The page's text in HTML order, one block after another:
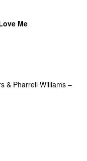
Me
& Pharrell Williams –